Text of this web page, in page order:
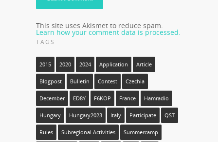
This site uses Akismet to reduce spam.
Learn how your comment data is processed.
TAGS
2015 2020 2024 Application Article
Blogpost Bulletin Contest Czechia
December ED8Y F6KOP France Hamradio
Hungary Hungary2023 Italy Participate QST
Rules Subregional Activities Summercamp